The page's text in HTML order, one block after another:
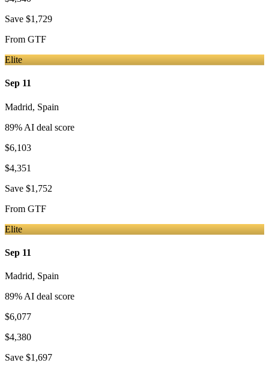
Save $1,729
From GTF
Elite
Sep 11
Madrid, Spain
89% AI deal score
$6,103
$4,351
Save $1,752
From GTF
Elite
Sep 11
Madrid, Spain
89% AI deal score
$6,077
$4,380
Save $1,697